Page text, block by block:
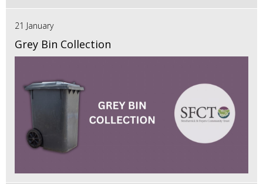
21 January
Grey Bin Collection